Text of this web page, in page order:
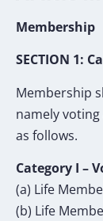
Membership
SECTION 1:
Membership
namely
as follows.
Category I –
(a) Life
(b) Life